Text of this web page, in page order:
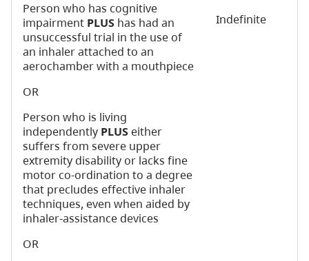
Person who has cognitive
impairment PLUS has had an
unsuccessful trial in the use of
an inhaler attached to an
aerochamber with a mouthpiece
OR
Person who is living
independently PLUS either
suffers from severe upper
extremity disability or lacks fine
motor co-ordination to a degree
that precludes effective inhaler
techniques, even when aided by
inhaler-assistance devices
OR
Indefinite